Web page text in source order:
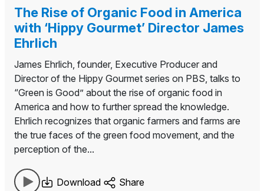
The Rise of Organic Food in America
with ‘Hippy Gourmet’ Director James
Ehrlich
James Ehrlich, founder, Executive Producer and
Director of the Hippy Gourmet series on PBS, talks to
“Green is Good” about the rise of organic food in
America and how to further spread the knowledge.
Ehrlich recognizes that organic farmers and farms are
the true faces of the green food movement, and the
perception of the...
Download Share